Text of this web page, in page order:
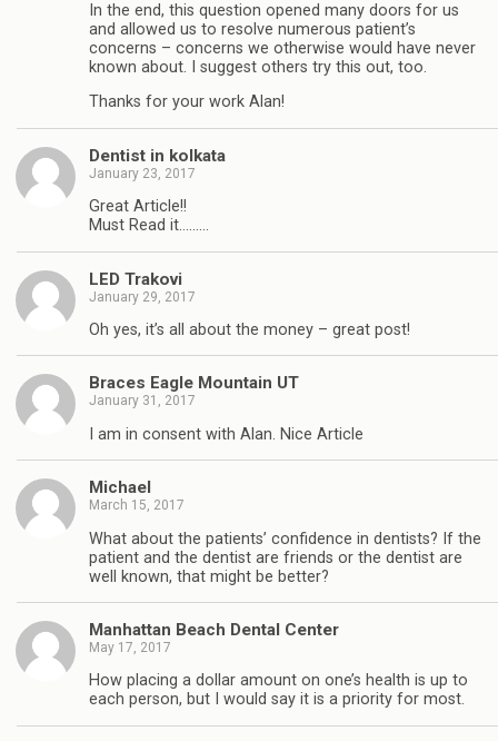
In the end, this question opened many doors for us
and allowed us to resolve numerous patient’s
concerns – concerns we otherwise would have never
known about. I suggest others try this out, too.
Thanks for your work Alan!
Dentist in kolkata
January 23, 2017
Great Article!!
Must Read it………
LED Trakovi
January 29, 2017
Oh yes, it’s all about the money – great post!
Braces Eagle Mountain UT
January 31, 2017
I am in consent with Alan. Nice Article
Michael
March 15, 2017
What about the patients’ confidence in dentists? If the
patient and the dentist are friends or the dentist are
well known, that might be better?
Manhattan Beach Dental Center
May 17, 2017
How placing a dollar amount on one’s health is up to
each person, but I would say it is a priority for most.